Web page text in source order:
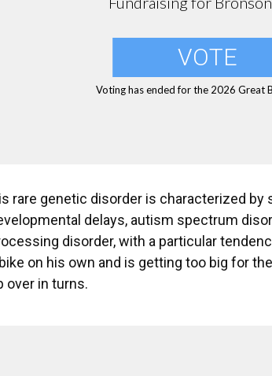
VOTE
Voting has ended for the 2026 Great
rare genetic disorder is characterized
delays, autism spectrum
disorder, with a particular
on his own and is getting too big for
over in turns.